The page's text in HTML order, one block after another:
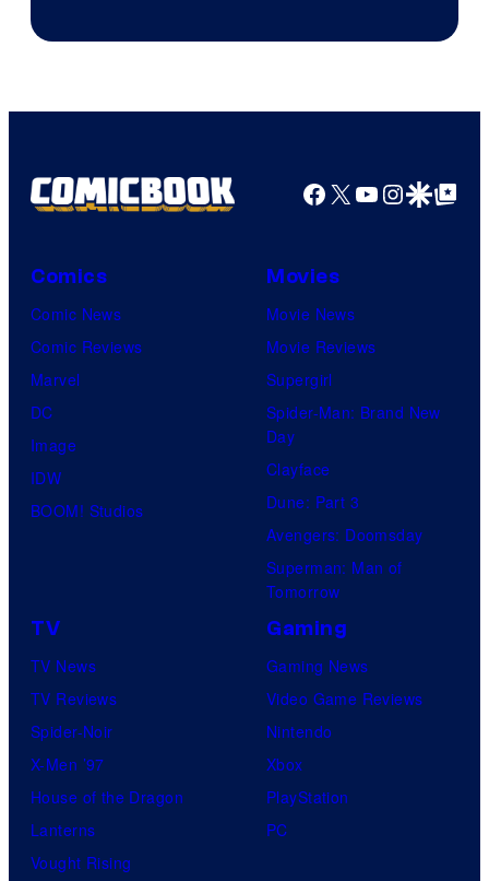
Facebook
X YouTube
GoogleGoogle Top
Comics
Comic News
Comic Reviews
Marvel
DC
Image
IDW
BOOM! Studios
Movies
Movie News
Movie Reviews
Supergirl
Spider-Man: Brand New
Day
Clayface
Dune: Part 3
Avengers: Doomsday
Superman: Man of
Tomorrow
TV
TV News
TV Reviews
Spider-Noir
X-Men ’97
House of the Dragon
Lanterns
Vought Rising
Gaming
Gaming News
Video Game Reviews
Nintendo
Xbox
PlayStation
PC